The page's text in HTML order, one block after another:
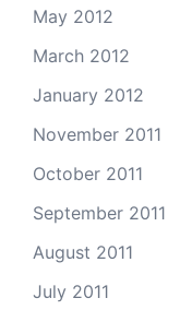
May 2012
March 2012
January 2012
November 2011
October 2011
September 2011
August 2011
July 2011